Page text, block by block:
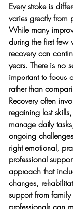
Every stroke is
varies greatly from
While many
during the first few
recovery can
years. There is no
important to focus
rather than
Recovery often
regaining lost
manage daily
ongoing
right emotional,
professional
approach that
changes,
support from
professionals can